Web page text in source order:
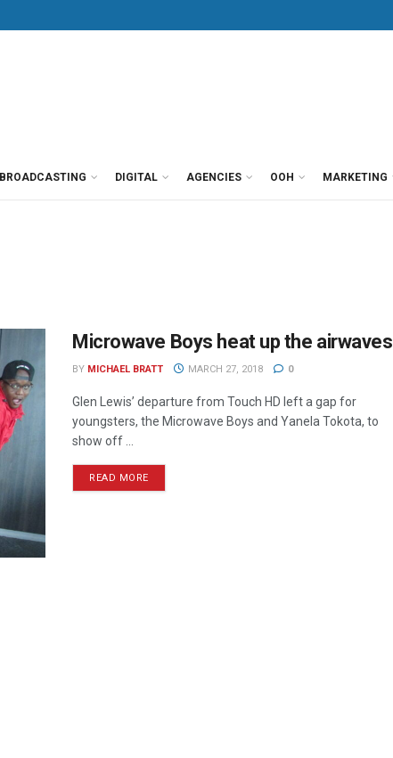
BROADCASTING DIGITAL AGENCIES OOH MARKETING
Microwave Boys heat up the airwaves
BY MICHAEL BRATT MARCH 27, 2018 0
Glen Lewis’ departure from Touch HD left a gap for
youngsters, the Microwave Boys and Yanela Tokota, to
show off ...
READ MORE